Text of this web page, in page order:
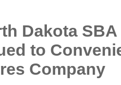
Dakota
to
Company